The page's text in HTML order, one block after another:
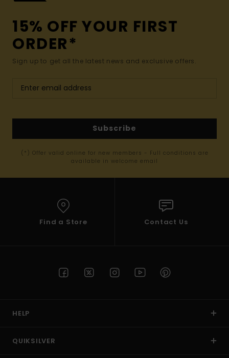
15% OFF YOUR FIRST
ORDER*
Sign up to get all the latest news and exclusive offers.
Subscribe
(*) Offer valid online for new members - Full conditions are
available in welcome email
Find a Store Contact Us
HELP
QUIKSILVER